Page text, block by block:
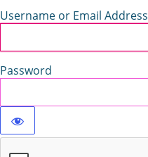
Username or Email Address
Password